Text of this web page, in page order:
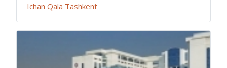
Ichan Qala Tashkent